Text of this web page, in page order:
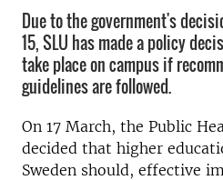
Due to the government's
15, SLU has made a policy
take place on campus if
guidelines are followed.
On 17 March, the Public
decided that higher
Sweden should, effective